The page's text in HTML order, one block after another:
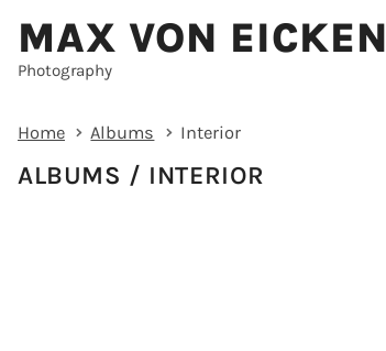
MAX VON EICKEN
Photography
Home Albums Interior
ALBUMS INTERIOR